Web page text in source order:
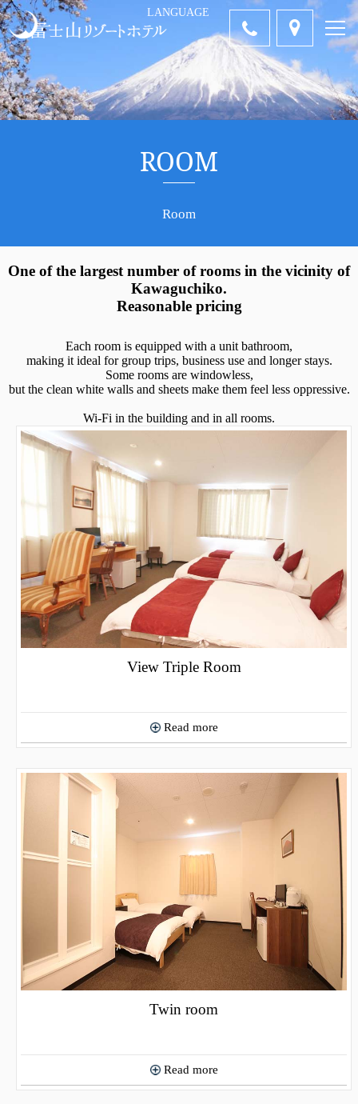
LANGUAGE
ENGLISH
คำไทย
Tiếng Việt
中国語-簡体
字
中国語-繁体
字
日本語
ROOM
Room
One of the largest number of rooms in the vicinity of
Kawaguchiko.
Reasonable pricing
Each room is equipped with a unit bathroom,
making it ideal for group trips, business use and longer stays.
Some rooms are windowless,
but the clean white walls and sheets make them feel less oppressive.
Wi-Fi in the building and in all rooms.
View Triple Room
Read more
Twin room
Read more